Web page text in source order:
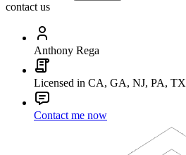
contact us
Anthony Rega
Licensed in CA, GA, NJ, PA, TX
Contact me now